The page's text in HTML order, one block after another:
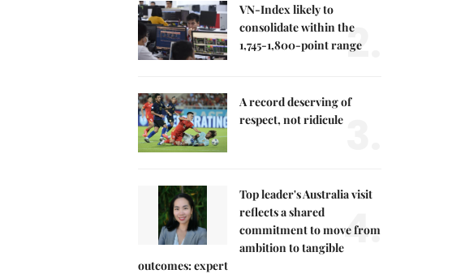
VN-Index likely to
consolidate within the
1,745-1,800-point range
2.
A record deserving of
respect, not ridicule
Top leader's Australia visit
reflects a shared
commitment to move from
ambition to tangible
outcomes: expert
4.